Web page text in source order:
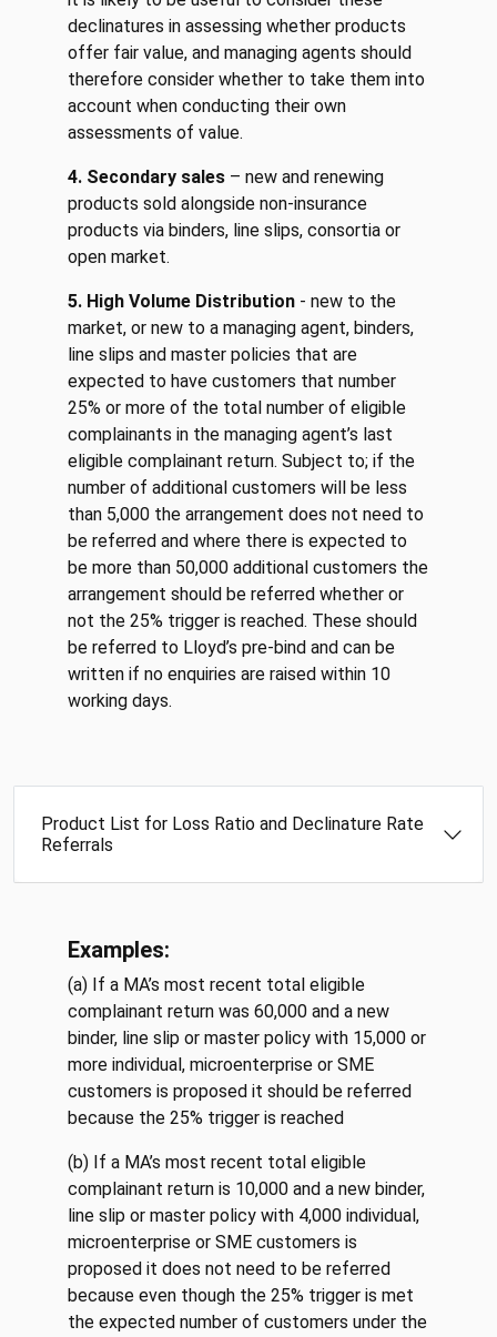
declinatures in assessing whether products
offer fair value, and managing agents should
therefore consider whether to take them into
account when conducting their own
assessments of value.
4. Secondary sales– new and renewing
products sold alongside non-insurance
products via binders, line slips, consortia or
open market.
5. High Volume Distribution - new to the
market, or new to a managing agent, binders,
line slips and master policies that are
expected to have customers that number
25% or more of the total number of eligible
complainants in the managing agent’s last
eligible complainant return. Subject to; if the
number of additional customers will be less
than 5,000 the arrangement does not need to
be referred and where there is expected to
be more than 50,000 additional customers the
arrangement should be referred whether or
not the 25% trigger is reached. These should
be referred to Lloyd’s pre-bind and can be
written if no enquiries are raised within 10
working days.
Product List for Loss Ratio and Declinature Rate
Referrals
Examples:
(a) If a MA’s most recent total eligible
complainant return was 60,000 and a new
binder, line slip or master policy with 15,000 or
more individual, microenterprise or SME
customers is proposed it should be referred
because the 25% trigger is reached
(b) If a MA’s most recent total eligible
complainant return is 10,000 and a new binder,
line slip or master policy with 4,000 individual,
microenterprise or SME customers is
proposed it does not need to be referred
because even though the 25% trigger is met
the expected number of customers under the